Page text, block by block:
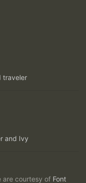
traveler
and Ivy
are courtesy of Font